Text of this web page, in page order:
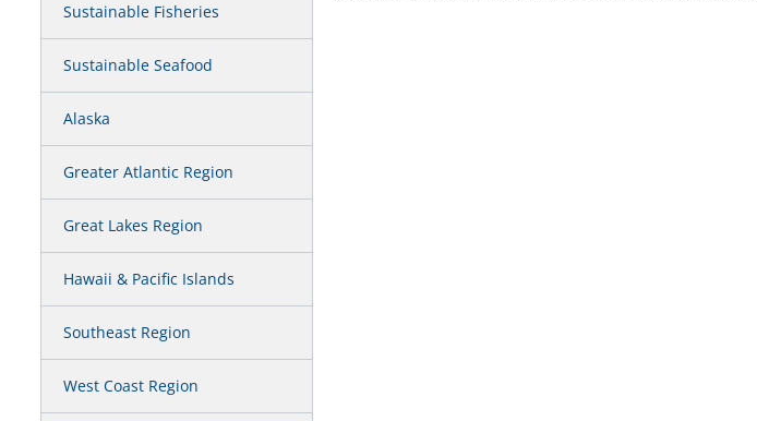
Sustainable Fisheries
Sustainable Seafood
Alaska
Greater Atlantic Region
Great Lakes Region
Hawaii & Pacific Islands
Southeast Region
West Coast Region